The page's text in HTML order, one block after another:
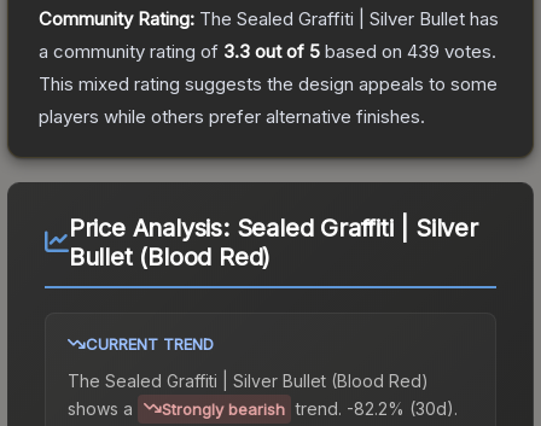
Community Rating: The Sealed Graffiti | Silver Bullet has
a community rating of 3.3 out of 5 based on 439 votes.
This mixed rating suggests the design appeals to some
players while others prefer alternative finishes.
Price Analysis: Sealed Graffiti | Silver
Bullet (Blood Red)
CURRENT TREND
The Sealed Graffiti | Silver Bullet (Blood Red)
shows a
Strongly bearish trend. -82.2% (30d).